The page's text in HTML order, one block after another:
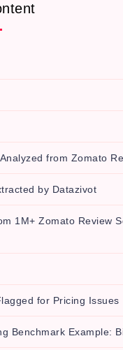
from Zomato
by Datazivot
1M+ Zomato Review
for Pricing Issues
Benchmark Example: